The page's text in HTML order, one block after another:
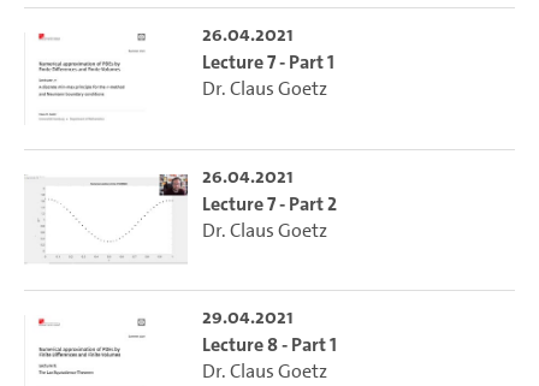
26.04.2021
Lecture 7 - Part 1
Dr. Claus Goetz
26.04.2021
Lecture 7 - Part 2
Dr. Claus Goetz
29.04.2021
Lecture 8 - Part 1
Dr. Claus Goetz